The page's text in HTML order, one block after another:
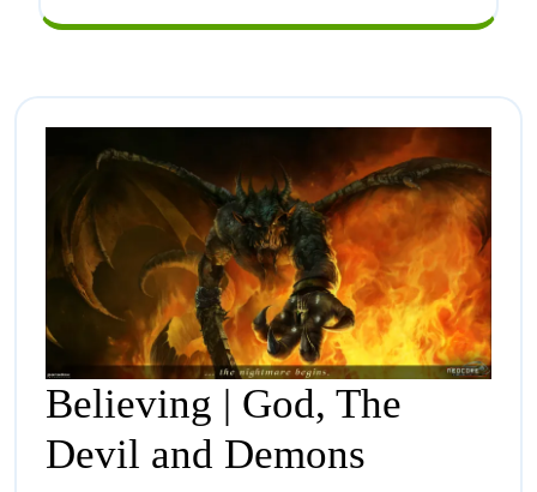
Believing | God, The
Devil and Demons